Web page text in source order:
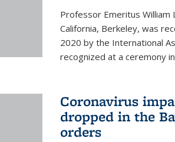
Professor Emeritus
California, Berkeley, was
2020 by the International
recognized at a ceremony
Coronavirus
dropped in the
orders